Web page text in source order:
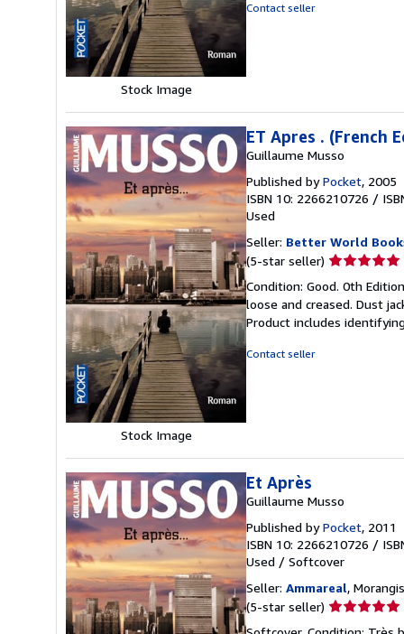
Stock Image
Contact seller
Stock Image
ET Apres . (French
Guillaume Musso
Published byPocket, 2005
ISBN 10: 2266210726 /
Used
Seller: Better World
(5-star seller) Seller
5
out
of
Condition: Good. 0th
loose and creased. Dust
Product includes
Contact seller
Et Après
Guillaume Musso
Published byPocket, 2011
ISBN 10: 2266210726 /
Used / Softcover
Seller: Ammareal,
(5-star seller) Seller